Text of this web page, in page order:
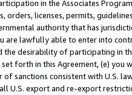
in the Associates
orders, licenses, permits,
authority that has
are lawfully able to enter into
desirability of participating in
forth in this Agreement, (e)
of sanctions consistent with U.S.
U.S. export and re-export